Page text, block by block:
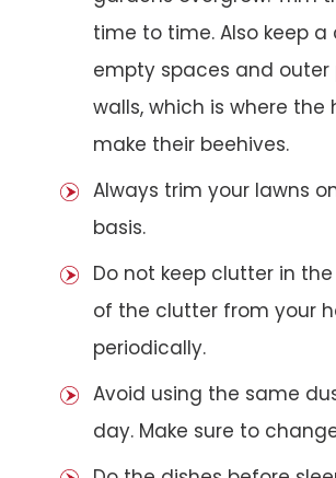
time to time. Also keep a
empty spaces and outer
walls, which is where the
make their beehives.
Always trim your lawns
basis.
Do not keep clutter in
of the clutter from your
periodically.
Avoid using the same
day. Make sure to